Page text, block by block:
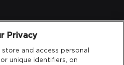
Privacy
and access personal
unique identifiers, on